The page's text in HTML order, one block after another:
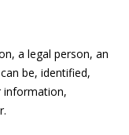
a legal person, an
be, identified,
information,